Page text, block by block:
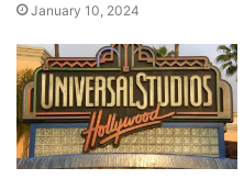
January 10, 2024